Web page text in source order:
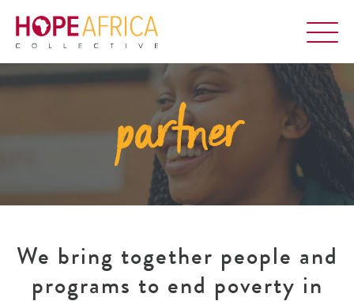
partner
We bring together people and
programs to end poverty in